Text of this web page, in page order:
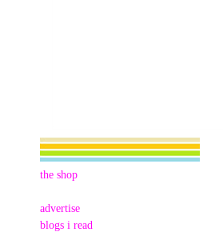
the shop
advertise
blogs i read